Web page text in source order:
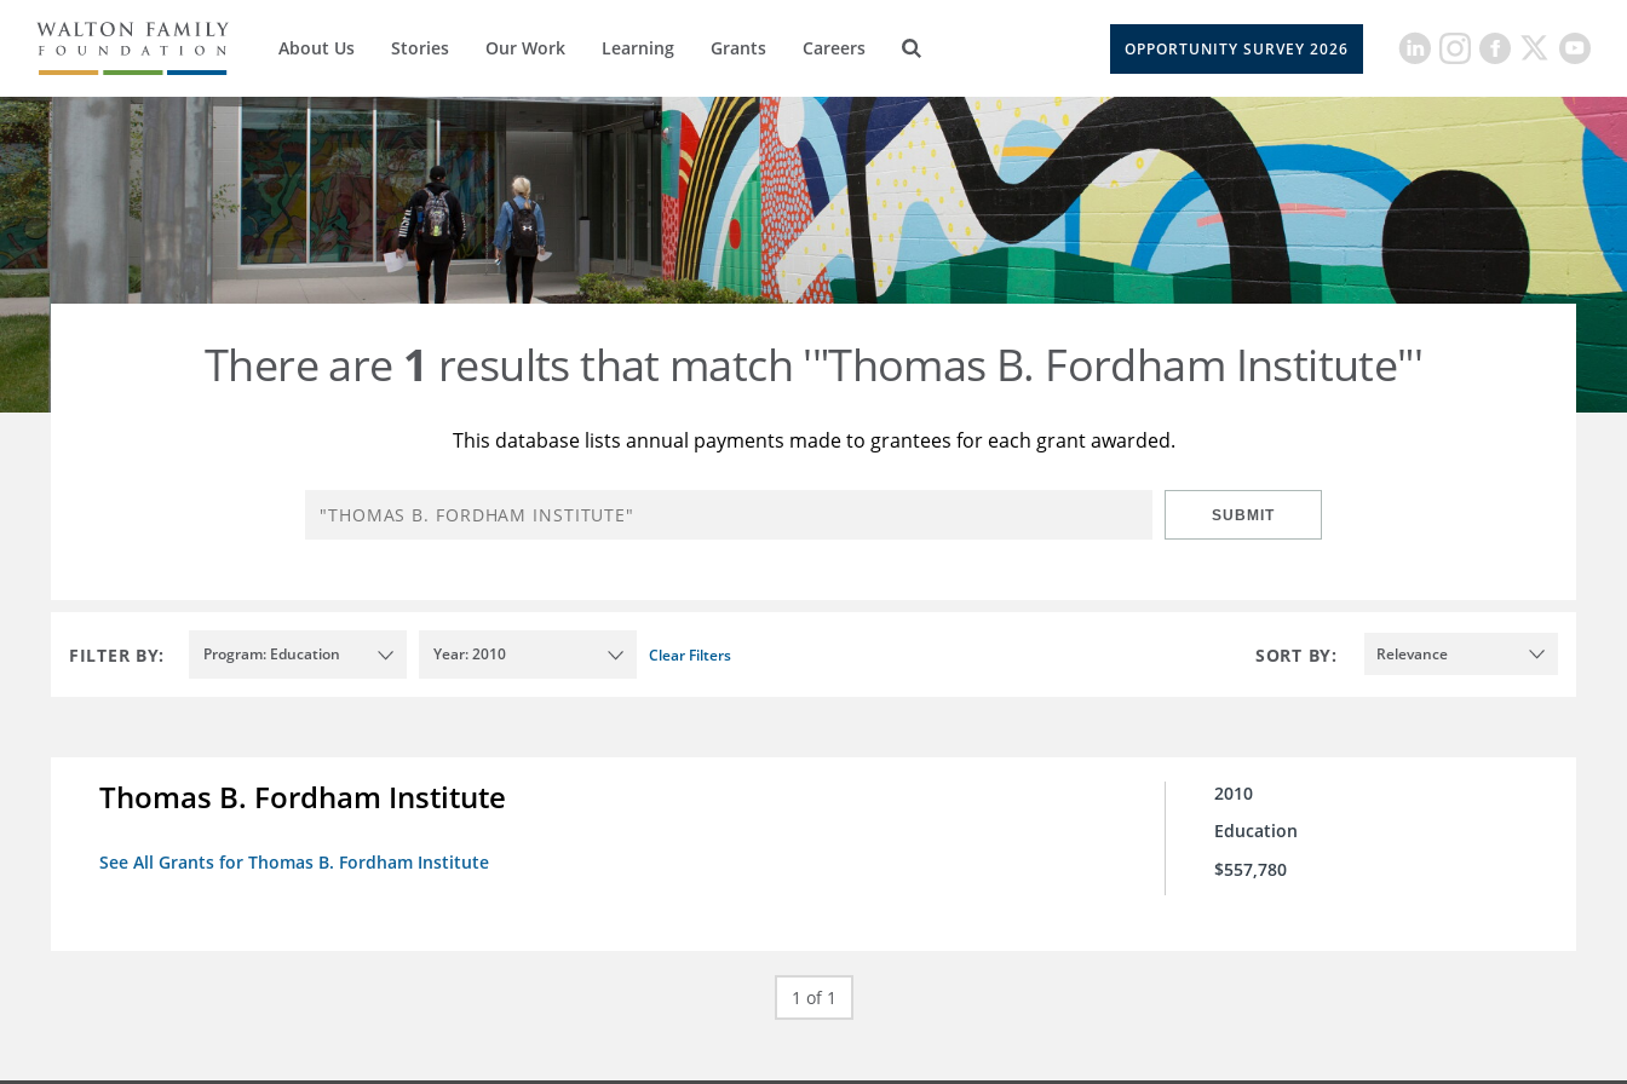
About Us Stories Our Work Learning Grants Careers OPPORTUNITY SURVEY 2026
There are 1 results that match '"Thomas B. Fordham Institute"'
This database lists annual payments made to grantees for each grant awarded.
SUBMIT
FILTER BY: Program: Education Year: 2010 Clear Filters SORT BY: Relevance
Thomas B. Fordham Institute
See All Grants for Thomas B. Fordham Institute
2010
Education
$557,780
1 of 1